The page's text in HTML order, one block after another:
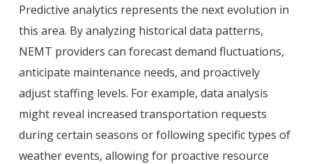
Predictive analytics represents the next evolution in
this area. By analyzing historical data patterns,
NEMT providers can forecast demand fluctuations,
anticipate maintenance needs, and proactively
adjust staffing levels. For example, data analysis
might reveal increased transportation requests
during certain seasons or following specific types of
weather events, allowing for proactive resource